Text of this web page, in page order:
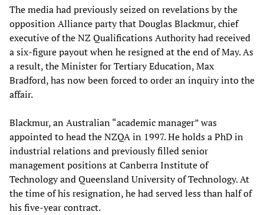
The media had previously seized on revelations by the
opposition Alliance party that Douglas Blackmur, chief
executive of the NZ Qualifications Authority had received
a six-figure payout when he resigned at the end of May. As
a result, the Minister for Tertiary Education, Max
Bradford, has now been forced to order an inquiry into the
affair.
Blackmur, an Australian “academic manager” was
appointed to head the NZQA in 1997. He holds a PhD in
industrial relations and previously filled senior
management positions at Canberra Institute of
Technology and Queensland University of Technology. At
the time of his resignation, he had served less than half of
his five-year contract.